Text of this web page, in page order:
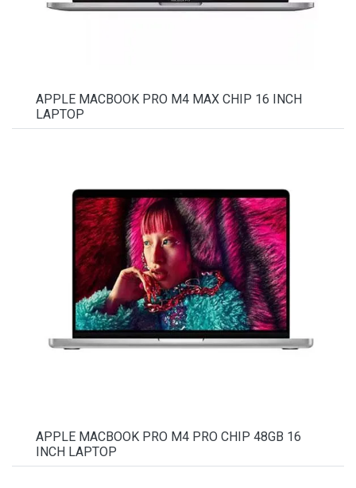
APPLE MACBOOK PRO M4 MAX CHIP 16 INCH
LAPTOP
APPLE MACBOOK PRO M4 PRO CHIP 48GB 16
INCH LAPTOP